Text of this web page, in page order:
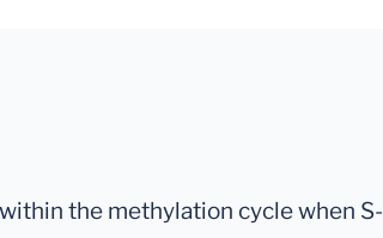
the methylation cycle when S-